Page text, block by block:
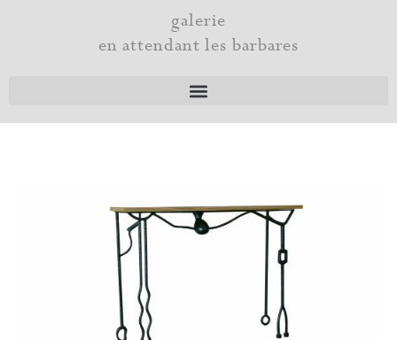
galerie
en attendant les barbares